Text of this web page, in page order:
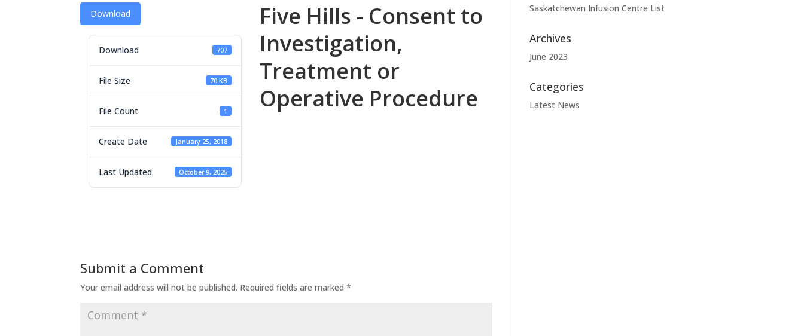
Download
Download 707
File Size 70 KB
File Count 1
Create Date January 25, 2018
Last Updated October 9, 2025
Five Hills - Consent to
Investigation,
Treatment or
Operative Procedure
Submit a Comment
Your email address will not be published. Required fields are marked*
Saskatchewan Infusion Centre List
Archives
June 2023
Categories
Latest News